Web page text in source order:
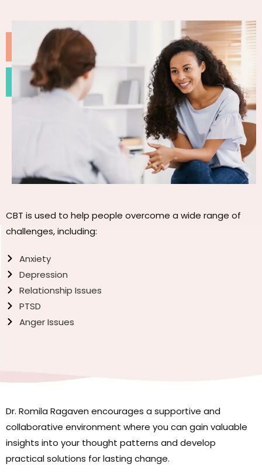
CBT is used to help people overcome a wide range of
challenges, including:
Anxiety
Depression
Relationship Issues
PTSD
Anger Issues
Dr. Romila Ragaven encourages a supportive and
collaborative environment where you can gain valuable
insights into your thought patterns and develop
practical solutions for lasting change.